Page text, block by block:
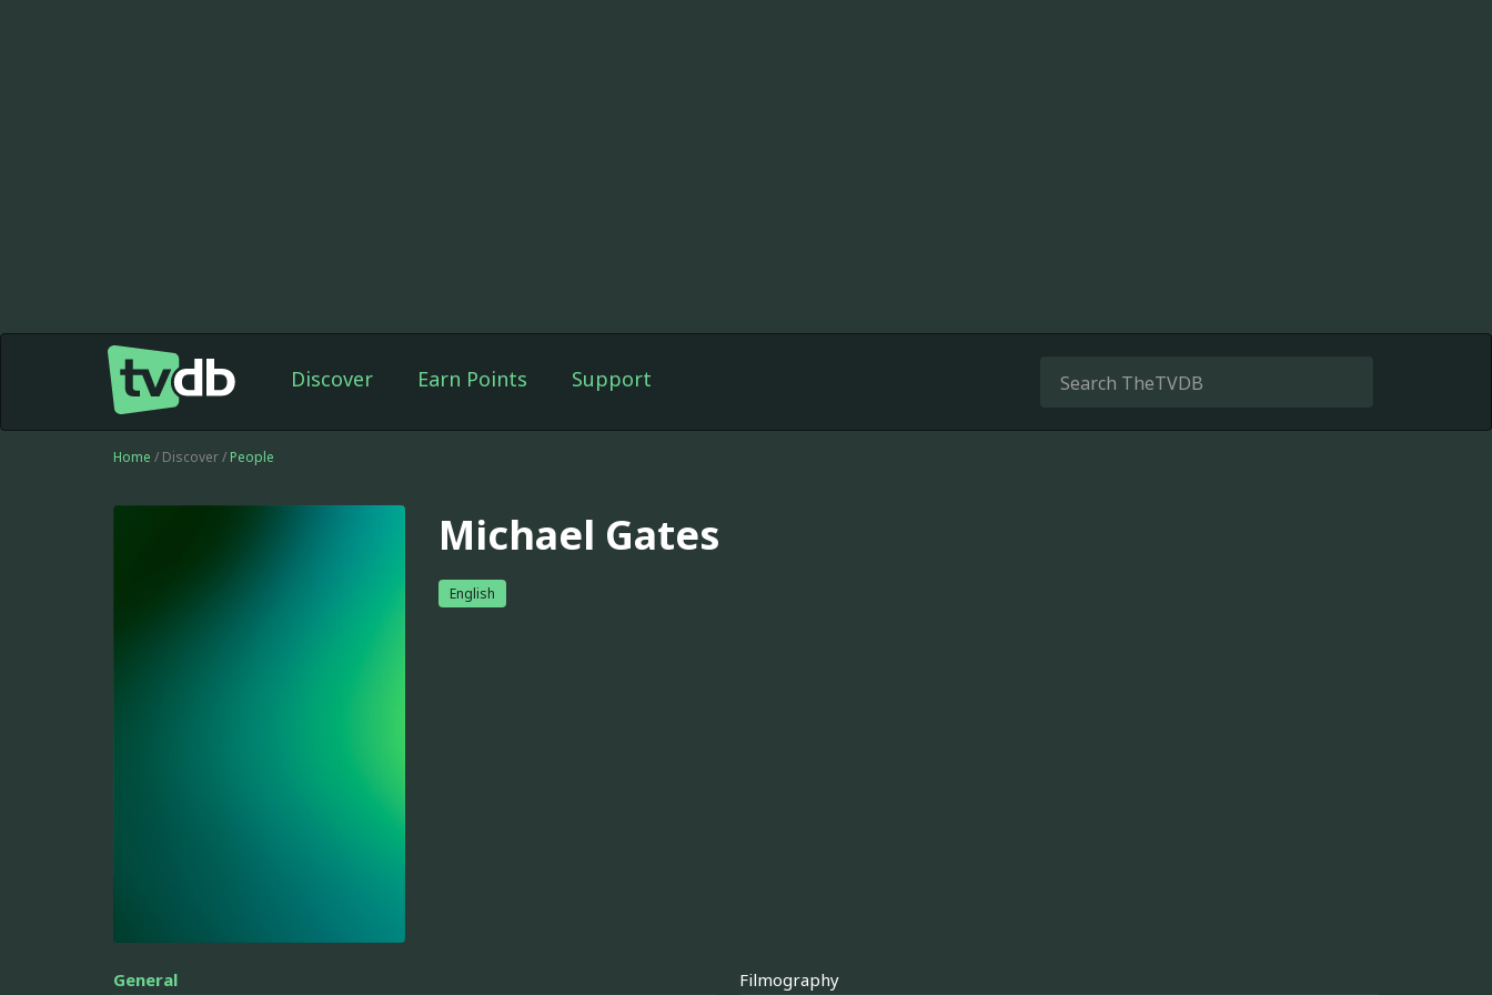
Discover Earn Points Support
Home / Discover / People
Michael Gates
English
General Filmography